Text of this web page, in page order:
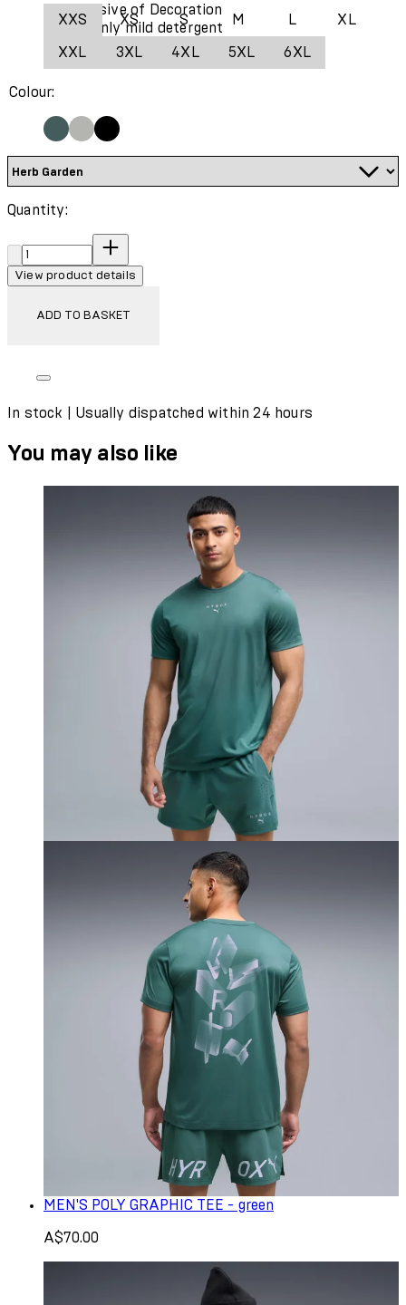
Exclusive of Decoration
Use only mild detergent
Wash with similar colours
XXS XS S M L XL
XXL 3XL 4XL 5XL 6XL
Colour:
Quantity:
Quantity:
View product details
ADD TO BASKET
In stock | Usually dispatched within 24 hours
You may also like
MEN'S POLY GRAPHIC TEE - green
A$70.00